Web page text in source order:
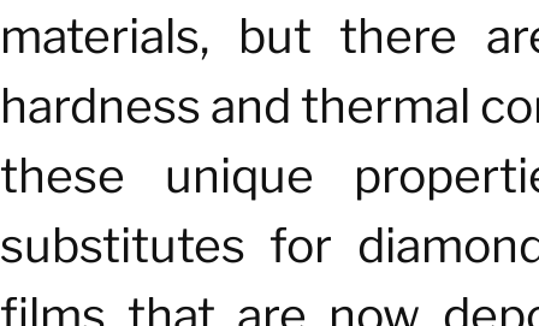
materials, but there
hardness and thermal
these unique
substitutes for